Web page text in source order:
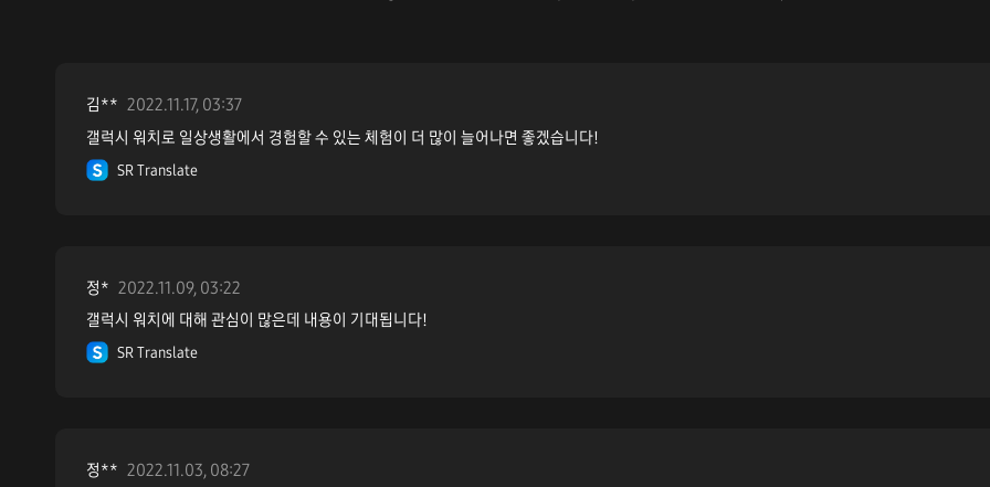
김** 2022.11.17, 03:37
갤럭시 워치로 일상생활에서 경험할 수 있는 체험이 더 많이 늘어나면 좋겠습니다!
SR Translate
정* 2022.11.09, 03:22
갤럭시 워치에 대해 관심이 많은데 내용이 기대됩니다!
SR Translate
정** 2022.11.03, 08:27